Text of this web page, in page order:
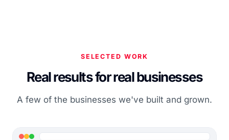
SELECTED WORK
Real results for real businesses
A few of the businesses we've built and grown.